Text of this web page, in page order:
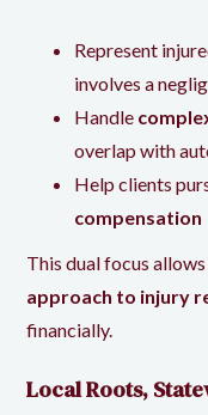
Represent
involves a
Handle
overlap with
Help clients
compensation
This dual focus
approach to injury
financially.
Local Roots,